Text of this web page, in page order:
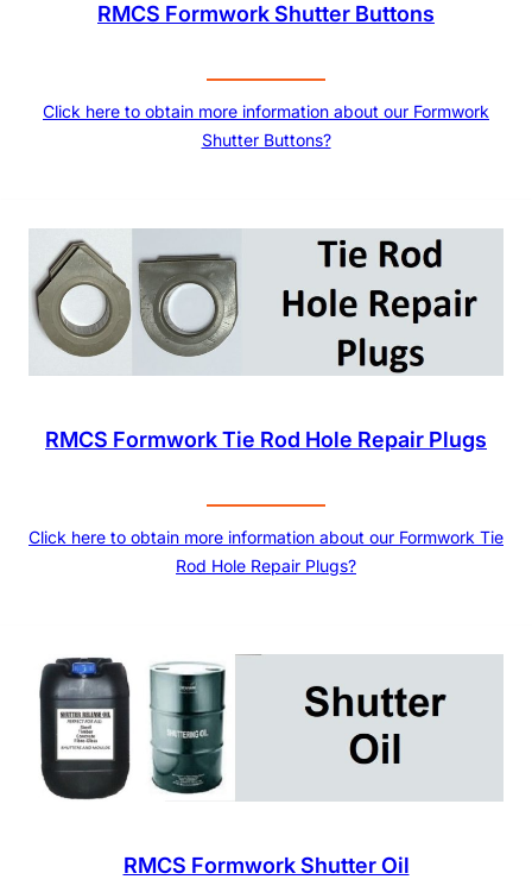
RMCS Formwork Shutter Buttons
Click here to obtain more information about our Formwork
Shutter Buttons?
RMCS Formwork Tie Rod Hole Repair Plugs
Click here to obtain more information about our Formwork Tie
Rod Hole Repair Plugs?
RMCS Formwork Shutter Oil